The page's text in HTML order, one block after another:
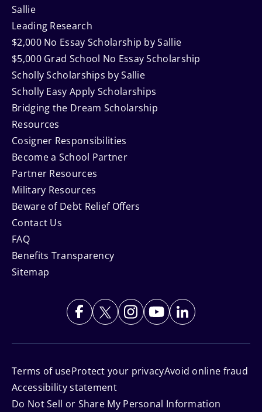
Sallie
Leading Research
$2,000 No Essay Scholarship by Sallie
$5,000 Grad School No Essay Scholarship
Scholly Scholarships by Sallie
Scholly Easy Apply Scholarships
Bridging the Dream Scholarship
Resources
Cosigner Responsibilities
Become a School Partner
Partner Resources
Military Resources
Beware of Debt Relief Offers
Contact Us
FAQ
Benefits Transparency
Sitemap
Terms of useProtect your privacyAvoid online fraud
Accessibility statement
Do Not Sell or Share My Personal Information